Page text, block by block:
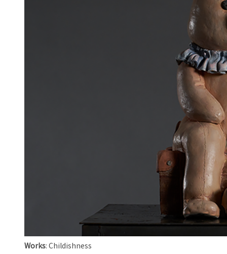
Works: Childishness